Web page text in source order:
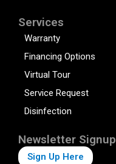
Services
Warranty
Financing Options
Virtual Tour
Service Request
Disinfection
Newsletter Signup
Sign Up Here